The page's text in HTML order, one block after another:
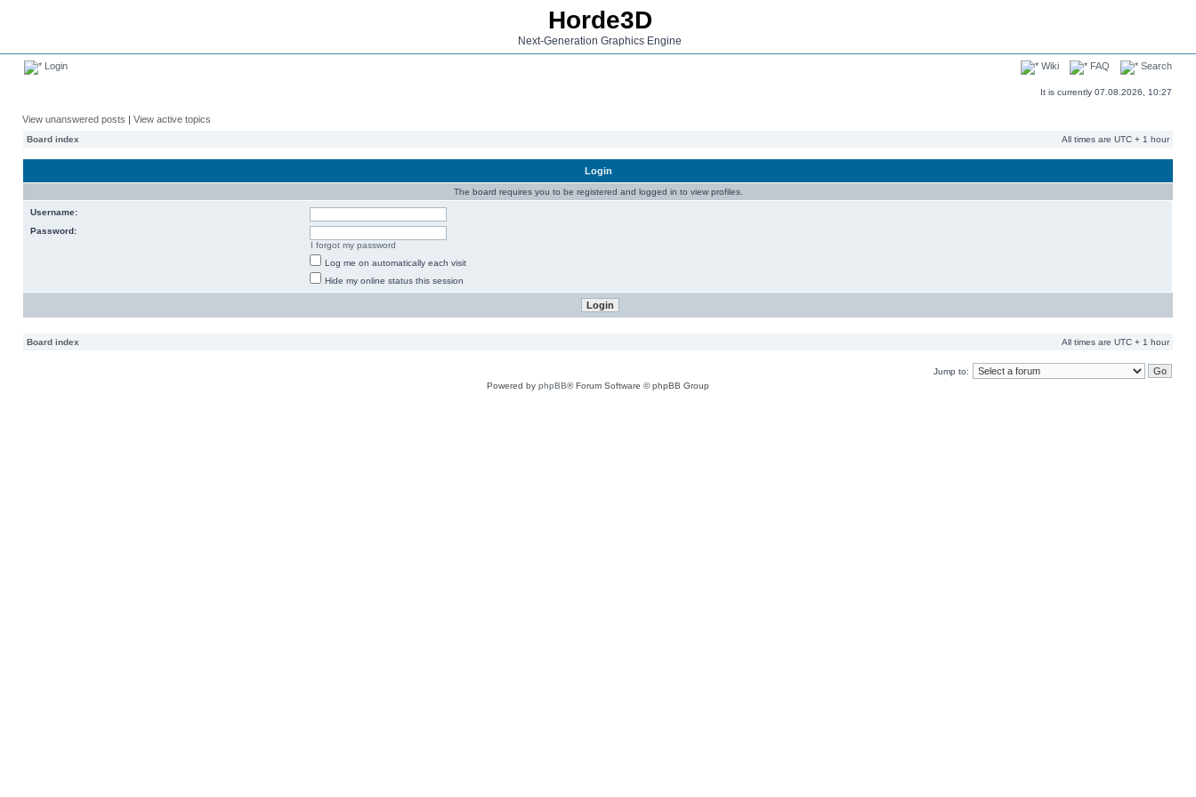
Horde3D
Next-Generation Graphics Engine
Login Wiki FAQ Search
It is currently 07.08.2026, 10:27
View unanswered posts | View active topics
Board index All times are UTC + 1 hour
Login
The board requires you to be registered and logged in to view profiles.
Username:
Password:
I forgot my password
Log me on automatically each visit
Hide my online status this session
Board index All times are UTC + 1 hour
Jump to:
Powered by phpBB® Forum Software © phpBB Group